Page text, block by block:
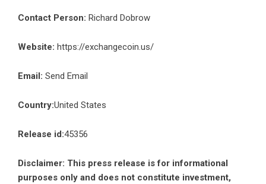
Contact Person: Richard Dobrow
Website: https://exchangecoin.us/
Email: Send Email
Country:United States
Release id:45356
Disclaimer: This press release is for informational
purposes only and does not constitute investment,